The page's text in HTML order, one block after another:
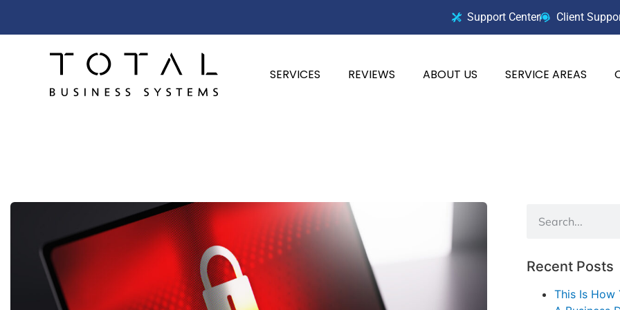
Support Center Client
SERVICES REVIEWS ABOUT US SERVICE AREAS
Recent Posts
This Is How